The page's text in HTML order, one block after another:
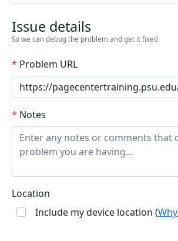
Issue details
So we can debug the problem and get it fixed
* Problem URL
* Notes
Location
Include my device location (